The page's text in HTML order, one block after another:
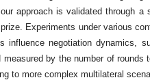
approach is validated through
Experiments under various
influence negotiation dynamics,
measured by the number of rounds
to more complex multilateral